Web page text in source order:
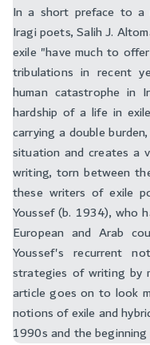
In a short preface to a
Iragi poets, Salih J.
exile "have much to
tribulations in recent
human catastrophe in
hardship of a life in
carrying a double
situation and creates a
writing, torn between
these writers of exile
Youssef (b. 1934), who
European and Arab
Youssef's recurrent
strategies of writing by
article goes on to look
notions of exile and
1990s and the